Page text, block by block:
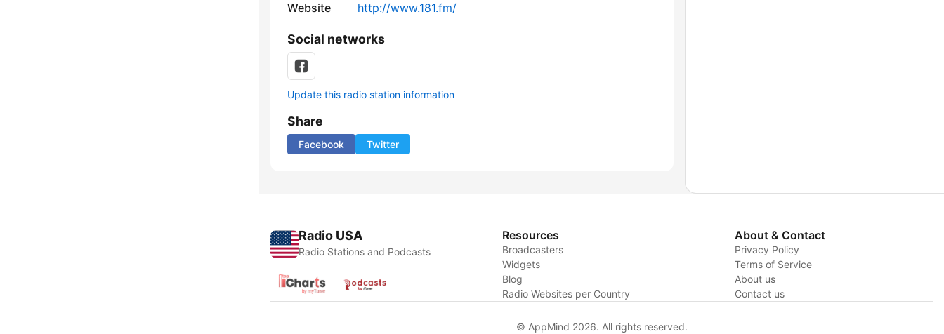
Website http://www.181.fm/
Social networks
Update this radio station information
Share
Facebook Twitter
Radio USA
Radio Stations and Podcasts
Resources
Broadcasters
Widgets
Blog
Radio Websites per Country
About & Contact
Privacy Policy
Terms of Service
About us
Contact us
© AppMind 2026. All rights reserved.